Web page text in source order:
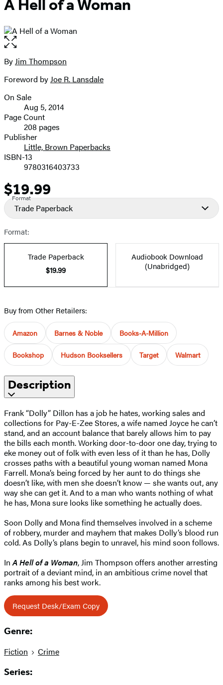
A Hell of a Woman
Open
the
full-
image
Contributors
ByJim Thompson
Foreword byJoe R. Lansdale
Formats
and
Prices
On Sale
Aug 5, 2014
Page Count
208 pages
Publisher
Little, Brown Paperbacks
ISBN-13
9780316403733
Price
$19.99
Format
Trade Paperback
Format:
Trade Paperback
$19.99
Audiobook Download
(Unabridged)
Buy from Other Retailers:
Amazon Barnes & Noble Books-A-Million
Bookshop Hudson Booksellers Target Walmart
Description
Frank “Dolly” Dillon has a job he hates, working sales and
collections for Pay-E-Zee Stores, a wife named Joyce he can’t
stand, and an account balance that barely allows him to pay
the bills each month. Working door-to-door one day, trying to
eke money out of folk with even less of it than he has, Dolly
crosses paths with a beautiful young woman named Mona
Farrell. Mona’s being forced by her aunt to do things she
doesn’t like, with men she doesn’t know — she wants out, any
way she can get it. And to a man who wants nothing of what
he has, Mona sure looks like something he actually does.
Soon Dolly and Mona find themselves involved in a scheme
of robbery, murder and mayhem that makes Dolly’s blood run
cold. As Dolly’s plans begin to unravel, his mind soon follows.
InA Hell of a Woman, Jim Thompson offers another arresting
portrait of a deviant mind, in an ambitious crime novel that
ranks among his best work.
Request Desk/Exam Copy
Genre:
Fiction Crime
Series: